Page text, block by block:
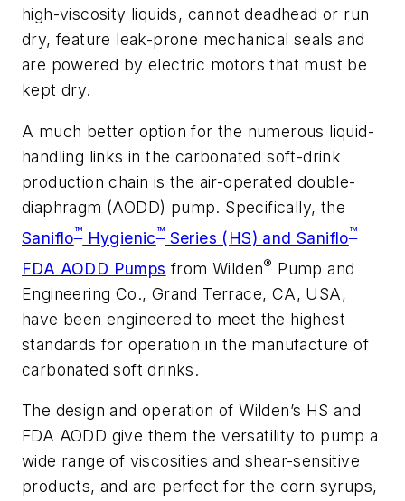
high-viscosity liquids, cannot deadhead or run
dry, feature leak-prone mechanical seals and
are powered by electric motors that must be
kept dry.
A much better option for the numerous liquid-
handling links in the carbonated soft-drink
production chain is the air-operated double-
diaphragm (AODD) pump. Specifically, the
Saniflo™Hygienic™Series (HS) and Saniflo™
FDA AODD Pumps from Wilden® Pump and
Engineering Co., Grand Terrace, CA, USA,
have been engineered to meet the highest
standards for operation in the manufacture of
carbonated soft drinks.
The design and operation of Wilden’s HS and
FDA AODD give them the versatility to pump a
wide range of viscosities and shear-sensitive
products, and are perfect for the corn syrups,